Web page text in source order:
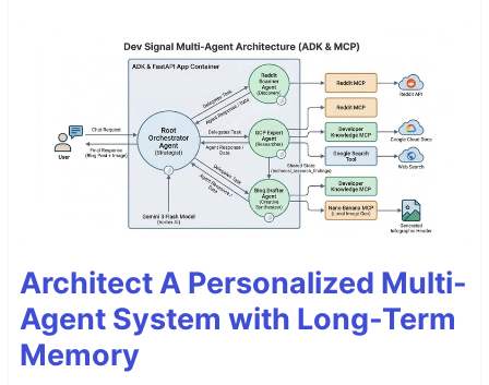
Architect A Personalized Multi-
Agent System with Long-Term
Memory